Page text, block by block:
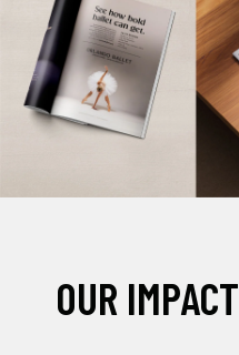
OUR IMPACT